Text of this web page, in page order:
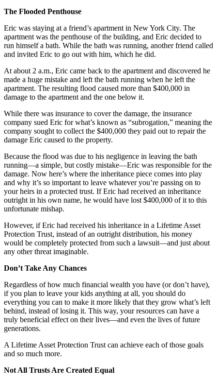
The Flooded Penthouse
Eric was staying at a friend’s apartment in New York City. The
apartment was the penthouse of the building, and Eric decided to
run himself a bath. While the bath was running, another friend called
and invited Eric to go out with him, which he did.
At about 2 a.m., Eric came back to the apartment and discovered he
made a huge mistake and left the bath running when he left the
apartment. The resulting flood caused more than $400,000 in
damage to the apartment and the one below it.
While there was insurance to cover the damage, the insurance
company sued Eric for what’s known as “subrogation,” meaning the
company sought to collect the $400,000 they paid out to repair the
damage Eric caused to the property.
Because the flood was due to his negligence in leaving the bath
running—a simple, but costly mistake—Eric was responsible for the
damage. Now here’s where the inheritance piece comes into play
and why it’s so important to leave whatever you’re passing on to
your heirs in a protected trust. If Eric had received an inheritance
outright in his own name, he would have lost $400,000 of it to this
unfortunate mishap.
However, if Eric had received his inheritance in a Lifetime Asset
Protection Trust, instead of an outright distribution, his money
would be completely protected from such a lawsuit—and just about
any other threat imaginable.
Don’t Take Any Chances
Regardless of how much financial wealth you have (or don’t have),
if you plan to leave your kids anything at all, you should do
everything you can to make it more likely that they grow what’s left
behind, instead of losing it. This way, your resources can have a
truly beneficial effect on their lives—and even the lives of future
generations.
A Lifetime Asset Protection Trust can achieve each of those goals
and so much more.
Not All Trusts Are Created Equal